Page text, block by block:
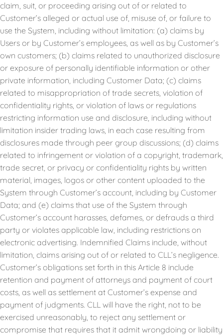
claim, suit, or proceeding arising out of or related to
Customer’s alleged or actual use of, misuse of, or failure to
use the System, including without limitation: (a) claims by
Users or by Customer’s employees, as well as by Customer’s
own customers; (b) claims related to unauthorized disclosure
or exposure of personally identifiable information or other
private information, including Customer Data; (c) claims
related to misappropriation of trade secrets, violation of
confidentiality rights, or violation of laws or regulations
restricting information use and disclosure, including without
limitation insider trading laws, in each case resulting from
disclosures made through peer group discussions; (d) claims
related to infringement or violation of a copyright, trademark,
trade secret, or privacy or confidentiality rights by written
material, images, logos or other content uploaded to the
System through Customer’s account, including by Customer
Data; and (e) claims that use of the System through
Customer’s account harasses, defames, or defrauds a third
party or violates applicable law, including restrictions on
electronic advertising. Indemnified Claims include, without
limitation, claims arising out of or related to CLL’s negligence.
Customer’s obligations set forth in this Article 8 include
retention and payment of attorneys and payment of court
costs, as well as settlement at Customer’s expense and
payment of judgments. CLL will have the right, not to be
exercised unreasonably, to reject any settlement or
compromise that requires that it admit wrongdoing or liability